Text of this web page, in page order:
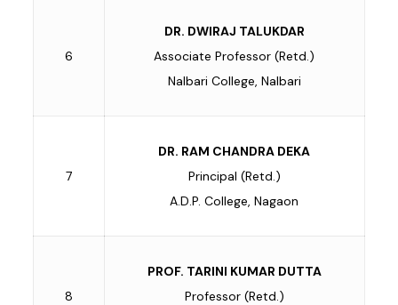
6
DR. DWIRAJ TALUKDAR
Associate Professor (Retd.)
Nalbari College, Nalbari
7
DR. RAM CHANDRA DEKA
Principal (Retd.)
A.D.P. College, Nagaon
8
PROF. TARINI KUMAR DUTTA
Professor (Retd.)